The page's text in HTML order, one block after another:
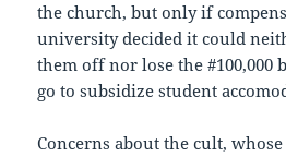
the church, but only if
university decided it could
them off nor lose the
go to subsidize student
Concerns about the cult,